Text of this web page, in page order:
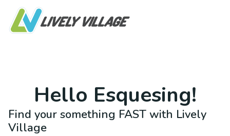
Hello Esquesing!
Find your something FAST with Lively
Village